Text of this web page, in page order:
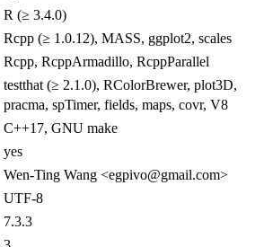
R (≥ 3.4.0)
Rcpp (≥ 1.0.12), MASS, ggplot2, scales
Rcpp, RcppArmadillo, RcppParallel
testthat (≥ 2.1.0), RColorBrewer, plot3D,
pracma, spTimer, fields, maps, covr, V8
C++17, GNU make
yes
Wen-Ting Wang <egpivo@gmail.com>
UTF-8
7.3.3